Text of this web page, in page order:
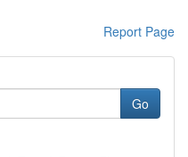
Report Page
Go